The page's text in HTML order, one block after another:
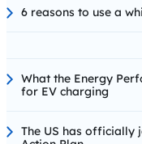
6 reasons to use a
What the Energy
for EV charging
The US has officially